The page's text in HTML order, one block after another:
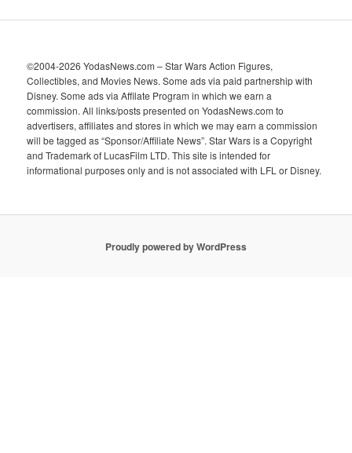
©2004-2026 YodasNews.com – Star Wars Action Figures,
Collectibles, and Movies News. Some ads via paid partnership with
Disney. Some ads via Affilate Program in which we earn a
commission. All links/posts presented on YodasNews.com to
advertisers, affiliates and stores in which we may earn a commission
will be tagged as “Sponsor/Affiliate News”. Star Wars is a Copyright
and Trademark of LucasFilm LTD. This site is intended for
informational purposes only and is not associated with LFL or Disney.
Proudly powered by WordPress